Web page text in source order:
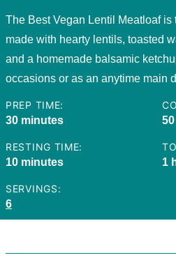
The Best Vegan Lentil Meatloaf is
made with hearty lentils, toasted
and a homemade balsamic
occasions or as an anytime main
PREP TIME:
30minutes
minutes
50
RESTING TIME:
10minutes
minutes
1
SERVINGS:
6